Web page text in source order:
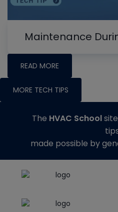
Maintenance
READ MORE
MORE TECH TIPS
The HVAC School
made possible by